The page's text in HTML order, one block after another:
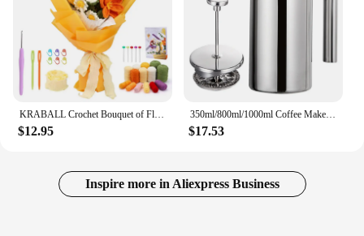
$12.95
350ml/800ml/1000ml Coffee Maker Pot French Press Coffee Maker Stainless Steel Double Walled Insulated Coffee Maker Pot
$17.53
Inspire more in Aliexpress Business